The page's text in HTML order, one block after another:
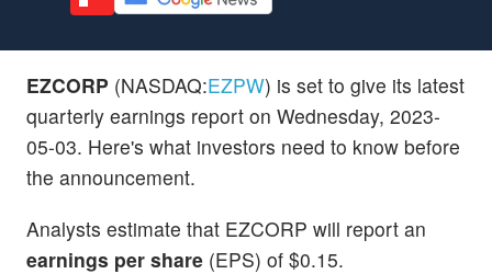
EZCORP (NASDAQ:EZPW) is set to give its latest
quarterly earnings report on Wednesday, 2023-
05-03. Here's what investors need to know before
the announcement.
Analysts estimate that EZCORP will report an
earnings per share (EPS) of $0.15.